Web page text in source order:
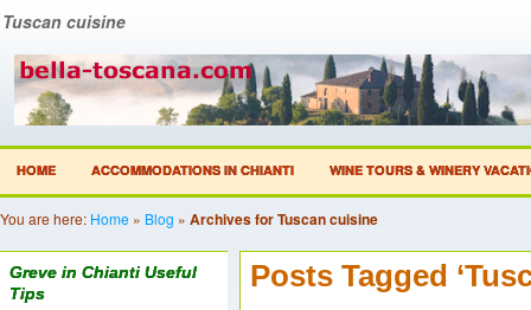
Tuscan cuisine
HOME ACCOMMODATIONS IN CHIANTI WINE TOURS & WINERY
You are here: Home » Blog » Archives for Tuscan cuisine
Greve in Chianti Useful
Tips
Posts Tagged